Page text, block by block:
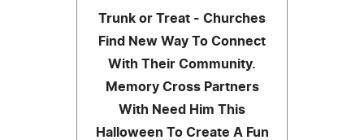
Trunk or Treat - Churches
Find New Way To Connect
With Their Community.
Memory Cross Partners
With Need Him This
Halloween To Create A Fun